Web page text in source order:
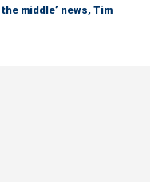
middle’ news, Tim